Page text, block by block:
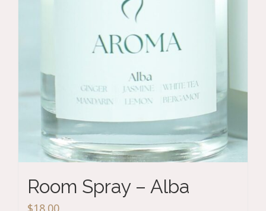
Room Spray – Alba
$18.00